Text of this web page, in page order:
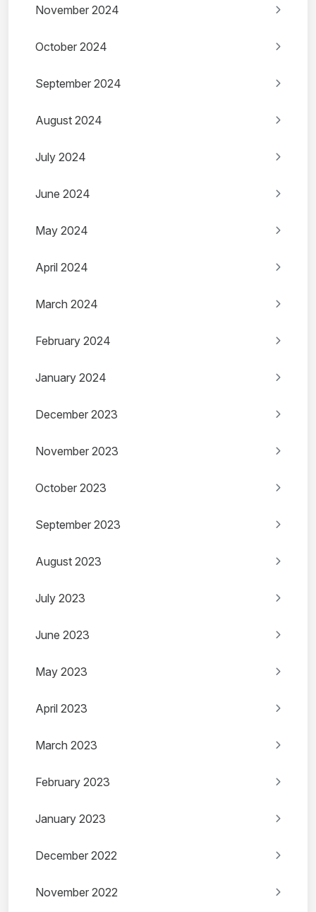
November 2024
October 2024
September 2024
August 2024
July 2024
June 2024
May 2024
April 2024
March 2024
February 2024
January 2024
December 2023
November 2023
October 2023
September 2023
August 2023
July 2023
June 2023
May 2023
April 2023
March 2023
February 2023
January 2023
December 2022
November 2022